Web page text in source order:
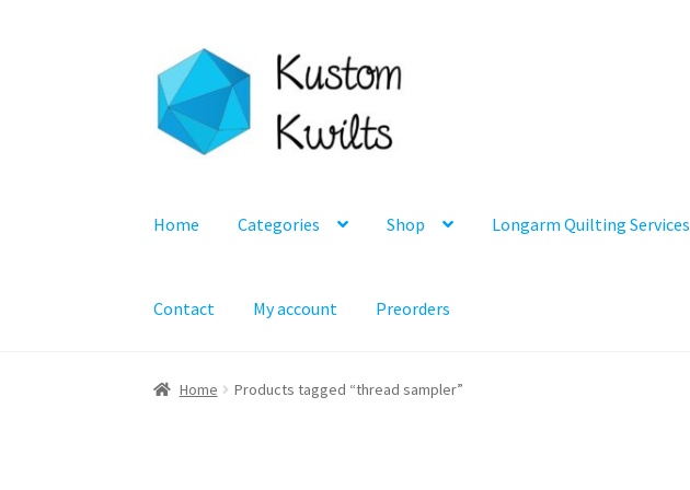
Skip
to
navigation
Skip
to
content
Home Categories Shop Longarm Quilting Services
Contact My account Preorders
Home Products tagged “thread sampler”